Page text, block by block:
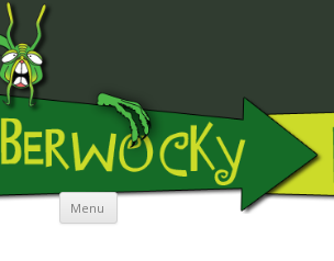
Menu Skip to content